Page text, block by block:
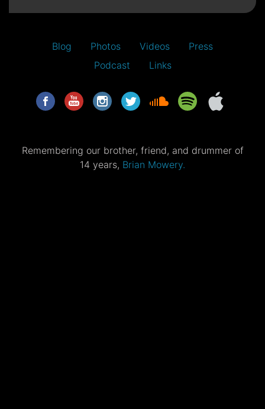
Blog Photos Videos
Press
Podcast
Links
Remembering our brother, friend, and drummer of
14 years, Brian Mowery.